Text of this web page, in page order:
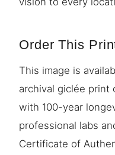
Order This
This image is
archival giclée
with 100-year
professional labs
Certificate of